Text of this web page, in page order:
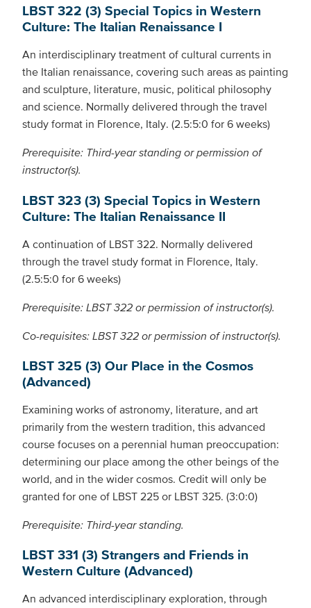
LBST 322 (3) Special Topics in Western
Culture: The Italian Renaissance I
An interdisciplinary treatment of cultural currents in
the Italian renaissance, covering such areas as painting
and sculpture, literature, music, political philosophy
and science. Normally delivered through the travel
study format in Florence, Italy. (2.5:5:0 for 6 weeks)
Prerequisite: Third-year standing or permission of
instructor(s).
LBST 323 (3) Special Topics in Western
Culture: The Italian Renaissance II
A continuation of LBST 322. Normally delivered
through the travel study format in Florence, Italy.
(2.5:5:0 for 6 weeks)
Prerequisite: LBST 322 or permission of instructor(s).
Co-requisites: LBST 322 or permission of instructor(s).
LBST 325 (3) Our Place in the Cosmos
(Advanced)
Examining works of astronomy, literature, and art
primarily from the western tradition, this advanced
course focuses on a perennial human preoccupation:
determining our place among the other beings of the
world, and in the wider cosmos. Credit will only be
granted for one of LBST 225 or LBST 325. (3:0:0)
Prerequisite: Third-year standing.
LBST 331 (3) Strangers and Friends in
Western Culture (Advanced)
An advanced interdisciplinary exploration, through